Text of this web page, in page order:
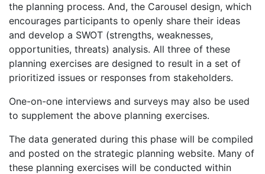
the planning process. And, the Carousel design, which
encourages participants to openly share their ideas
and develop a SWOT (strengths, weaknesses,
opportunities, threats) analysis. All three of these
planning exercises are designed to result in a set of
prioritized issues or responses from stakeholders.
One-on-one interviews and surveys may also be used
to supplement the above planning exercises.
The data generated during this phase will be compiled
and posted on the strategic planning website. Many of
these planning exercises will be conducted within